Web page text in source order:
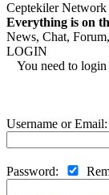
Ceptekiler Network
Everything is on
News, Chat,
LOGIN
You need to
Username or Email:
Password: